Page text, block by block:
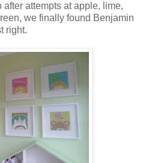
attempts at apple, lime,
we finally found Benjamin
right.